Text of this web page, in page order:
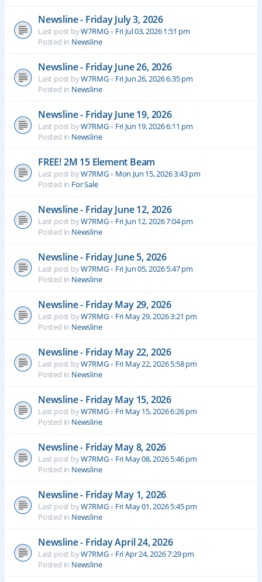
Newsline - Friday July 3, 2026
Last post byW7RMG« Fri Jul 03, 2026 1:51 pm
Posted in Newsline
Newsline - Friday June 26, 2026
Last post byW7RMG« Fri Jun 26, 2026 6:35 pm
Posted in Newsline
Newsline - Friday June 19, 2026
Last post byW7RMG« Fri Jun 19, 2026 6:11 pm
Posted in Newsline
FREE! 2M 15 Element Beam
Last post byW7RMG« Mon Jun 15, 2026 3:43 pm
Posted in For Sale
Newsline - Friday June 12, 2026
Last post byW7RMG« Fri Jun 12, 2026 7:04 pm
Posted in Newsline
Newsline - Friday June 5, 2026
Last post byW7RMG« Fri Jun 05, 2026 5:47 pm
Posted in Newsline
Newsline - Friday May 29, 2026
Last post byW7RMG« Fri May 29, 2026 3:21 pm
Posted in Newsline
Newsline - Friday May 22, 2026
Last post byW7RMG« Fri May 22, 2026 5:58 pm
Posted in Newsline
Newsline - Friday May 15, 2026
Last post byW7RMG« Fri May 15, 2026 6:26 pm
Posted in Newsline
Newsline - Friday May 8, 2026
Last post byW7RMG« Fri May 08, 2026 5:46 pm
Posted in Newsline
Newsline - Friday May 1, 2026
Last post byW7RMG« Fri May 01, 2026 5:45 pm
Posted in Newsline
Newsline - Friday April 24, 2026
Last post byW7RMG« Fri Apr 24, 2026 7:29 pm
Posted in Newsline